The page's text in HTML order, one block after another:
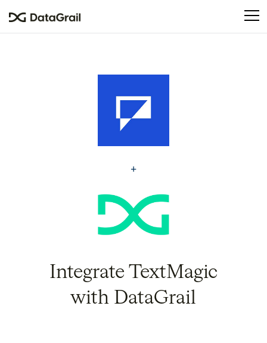
This
an
accessibility
system.
Integrate TextMagic
with DataGrail